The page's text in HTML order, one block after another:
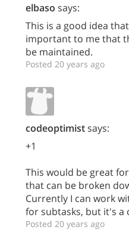
elbaso says:
This is a good idea
important to me that
be maintained.
Posted 20 years ago
codeoptimistsays:
+1
This would be great
that can be broken
Currently I can work
for subtasks, but it's a
Posted 20 years ago